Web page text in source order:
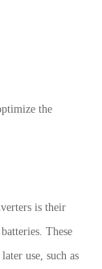
the
is their
These
use, such as